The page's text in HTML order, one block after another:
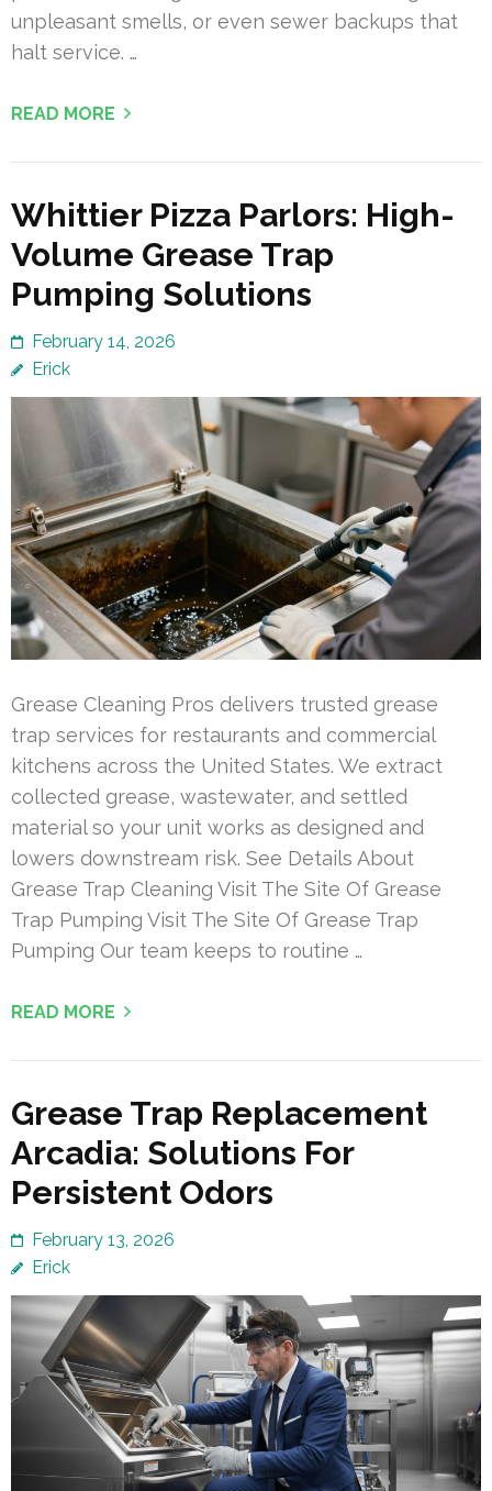
unpleasant smells, or even sewer backups that
halt service. …
READ MORE
Whittier Pizza Parlors: High-
Volume Grease Trap
Pumping Solutions
February 14, 2026
Erick
Grease Cleaning Pros delivers trusted grease
trap services for restaurants and commercial
kitchens across the United States. We extract
collected grease, wastewater, and settled
material so your unit works as designed and
lowers downstream risk. See Details About
Grease Trap Cleaning Visit The Site Of Grease
Trap Pumping Visit The Site Of Grease Trap
Pumping Our team keeps to routine …
READ MORE
Grease Trap Replacement
Arcadia: Solutions For
Persistent Odors
February 13, 2026
Erick